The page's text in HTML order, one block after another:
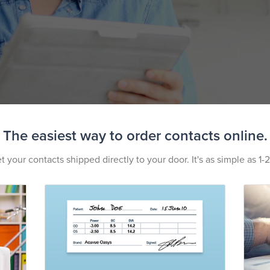
The easiest way to order contacts online.
your contacts shipped directly to your door. It's as simple as 1-